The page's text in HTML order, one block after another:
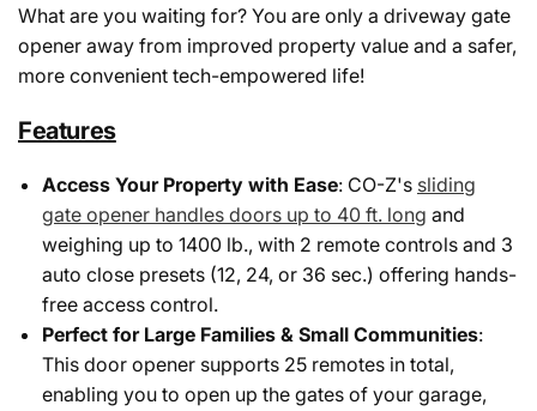
What are you waiting for? You are only a driveway gate
opener away from improved property value and a safer,
more convenient tech-empowered life!
Features
Access Your Property with Ease: CO-Z's sliding
gate opener handles doors up to 40 ft. long and
weighing up to 1400 lb., with 2 remote controls and 3
auto close presets (12, 24, or 36 sec.) offering hands-
free access control.
Perfect for Large Families & Small Communities:
This door opener supports 25 remotes in total,
enabling you to open up the gates of your garage,